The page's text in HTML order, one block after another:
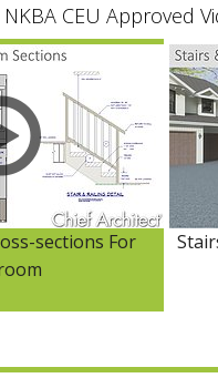
NKBA CEU Approved
sections For